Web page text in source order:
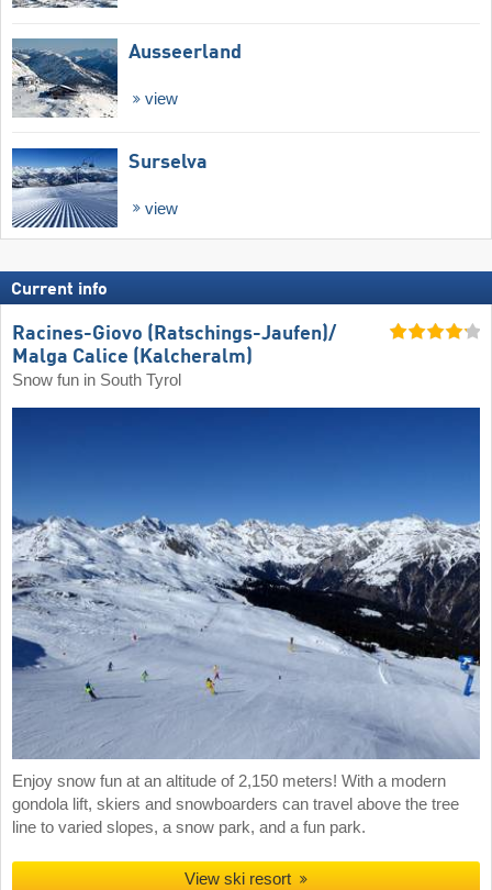
Ausseerland
view
Surselva
view
Current info
Racines-Giovo (Ratschings-Jaufen)/​
Malga Calice (Kalcheralm)
Snow fun in South Tyrol
Enjoy snow fun at an altitude of 2,150 meters! With a modern
gondola lift, skiers and snowboarders can travel above the tree
line to varied slopes, a snow park, and a fun park.
View ski resort